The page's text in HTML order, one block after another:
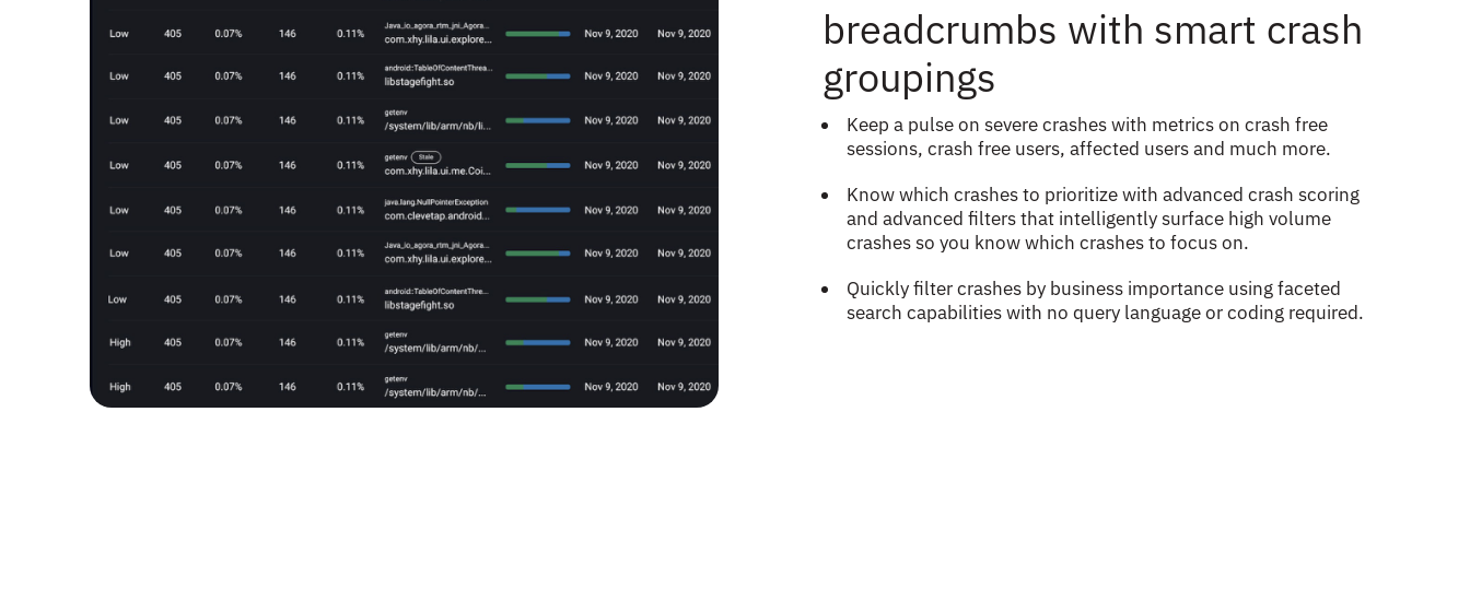
breadcrumbs with smart crash
groupings
Keep a pulse on severe crashes with metrics on crash free
sessions, crash free users, affected users and much more.
Know which crashes to prioritize with advanced crash scoring
and advanced filters that intelligently surface high volume
crashes so you know which crashes to focus on.
Quickly filter crashes by business importance using faceted
search capabilities with no query language or coding required.